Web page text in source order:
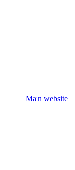
Main website